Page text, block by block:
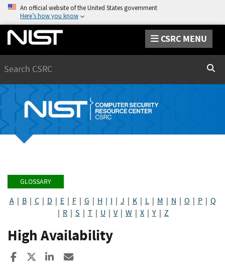
An official website of the United States government
Here’s how you know
CSRC MENU
GLOSSARY
A| B| C| D E| F| G H I J K| L| M N O P| Q
R S T U V| W X Y Z
High Availability
Share to Facebook
Share to XShare to LinkedIn